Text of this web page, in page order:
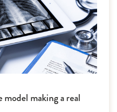
making a real